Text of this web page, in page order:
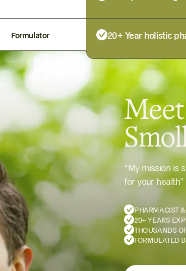
Formulator 20+ Year holistic
“My mission is
for your health”
PHARMACIST
20+ YEARS
THOUSANDS
FORMULATED